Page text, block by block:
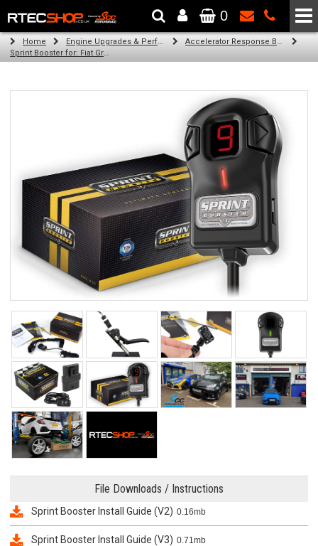
The Wheel & Tyre Specialists - Powered by SCC Performance
0
Home Engine Upgrades & Performance Tuning
Accelerator Response Booster
Sprint Booster for: Fiat Grande Punto (all engines)
File Downloads / Instructions
Sprint Booster Install Guide (V2) 0.16mb
Sprint Booster Install Guide (V3) 0.71mb